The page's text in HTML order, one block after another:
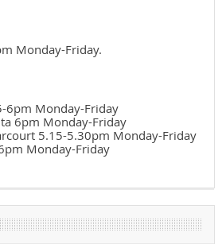
Monday-Friday.
6pm Monday-Friday
6pm Monday-Friday
5.15-5.30pm Monday-Friday
Monday-Friday